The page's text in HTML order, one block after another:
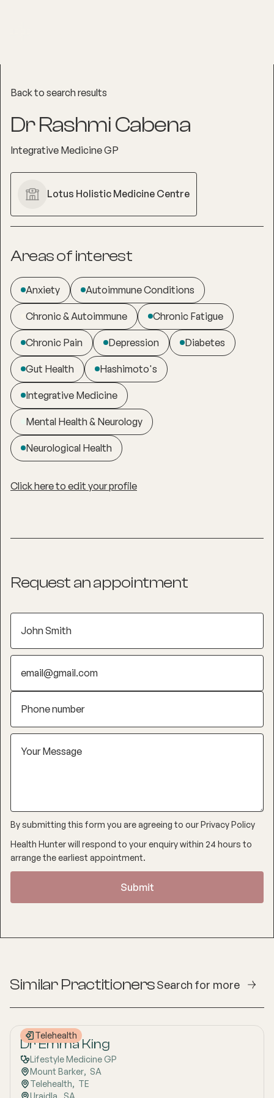
Back to search results
Dr Rashmi Cabena
Integrative Medicine GP
Lotus Holistic Medicine Centre
Areas of interest
Anxiety Autoimmune Conditions
Chronic & Autoimmune Chronic Fatigue
Chronic Pain Depression Diabetes
Gut Health Hashimoto's
Integrative Medicine
Mental Health & Neurology
Neurological Health
Click here to edit your profile
Request an appointment
By submitting this form you are agreeing to ourPrivacy Policy
Health Hunter will respond to your enquiry within 24 hours to
arrange the earliest appointment.
Similar PractitionersSearch for more
Telehealth
Dr Emma King
Lifestyle Medicine GP
Mount Barker, SA
Telehealth, TE